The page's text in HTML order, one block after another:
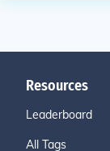
Resources
Leaderboard
All Tags